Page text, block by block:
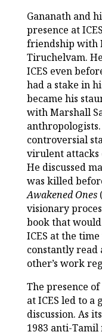
Gananath and
presence at
friendship with
Tiruchelvam.
ICES even
had a stake in
became his
with Marshall
controversial
virulent attacks
He discussed
was killed
Awakened Ones
visionary
book that
ICES at the
constantly read
other’s work
The presence
at ICES led to a
discussion. As
1983 anti-Tamil